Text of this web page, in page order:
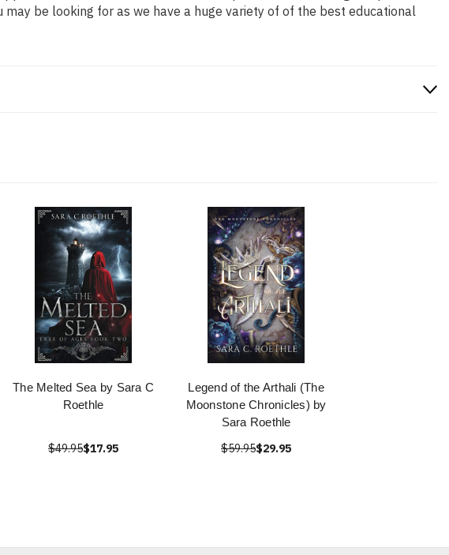
be looking for as we have a huge variety of of the best educational
The Melted Sea by Sara C
Roethle
$49.95$17.95
Legend of the Arthali (The
Moonstone Chronicles) by
Sara Roethle
$59.95$29.95